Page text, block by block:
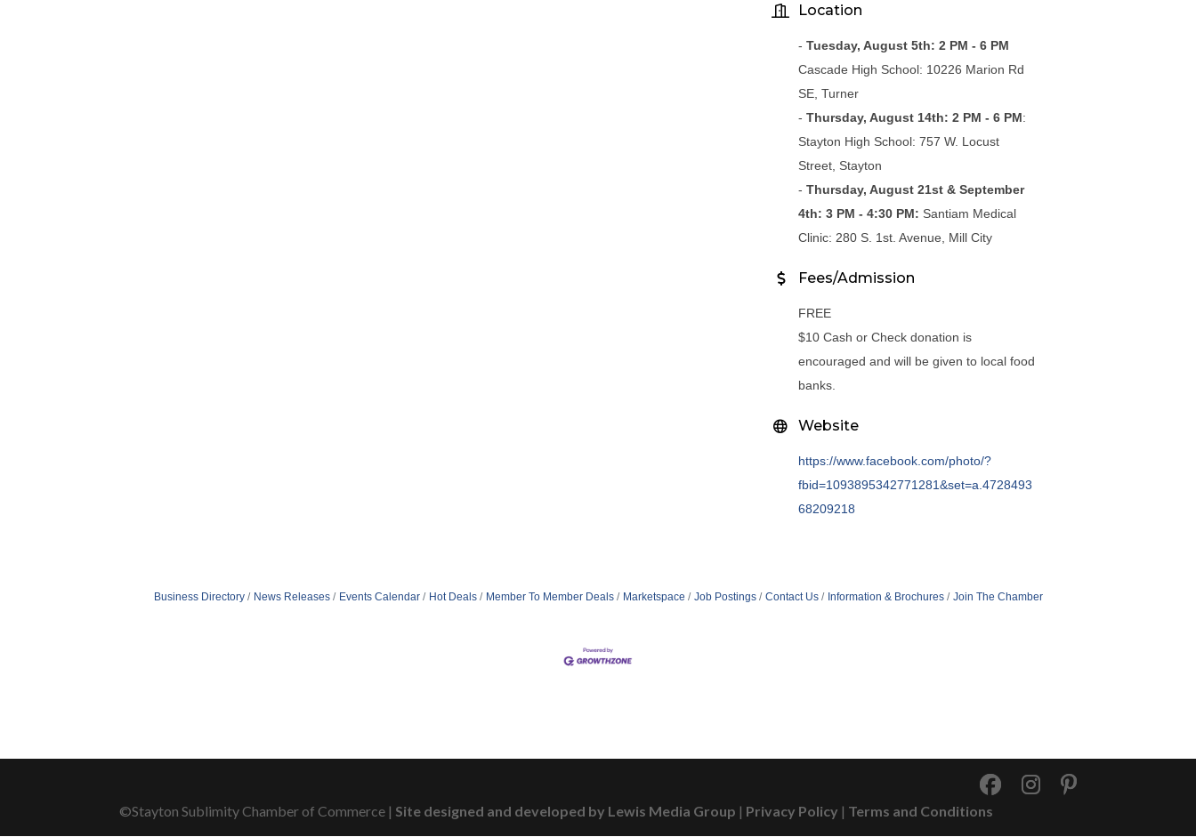
Location
-Tuesday, August 5th: 2 PM - 6 PM
Cascade High School: 10226 Marion Rd
SE, Turner
-Thursday, August 14th: 2 PM - 6 PM:
Stayton High School: 757 W. Locust
Street, Stayton
-Thursday, August 21st & September
4th: 3 PM - 4:30 PM: Santiam Medical
Clinic: 280 S. 1st. Avenue, Mill City
Fees/Admission
FREE
$10 Cash or Check donation is
encouraged and will be given to local food
banks.
Website
https://www.facebook.com/photo/?
fbid=1093895342771281&set=a.4728493
68209218
Business Directory News Releases Events Calendar Hot Deals Member To Member Deals Marketspace Job Postings Contact Us Information & Brochures Join The Chamber
©Stayton Sublimity Chamber of Commerce | Site designed and developed by Lewis Media Group | Privacy Policy | Terms and Conditions